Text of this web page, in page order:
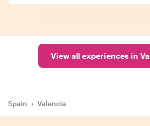
View all experiences in
Spain › Valencia